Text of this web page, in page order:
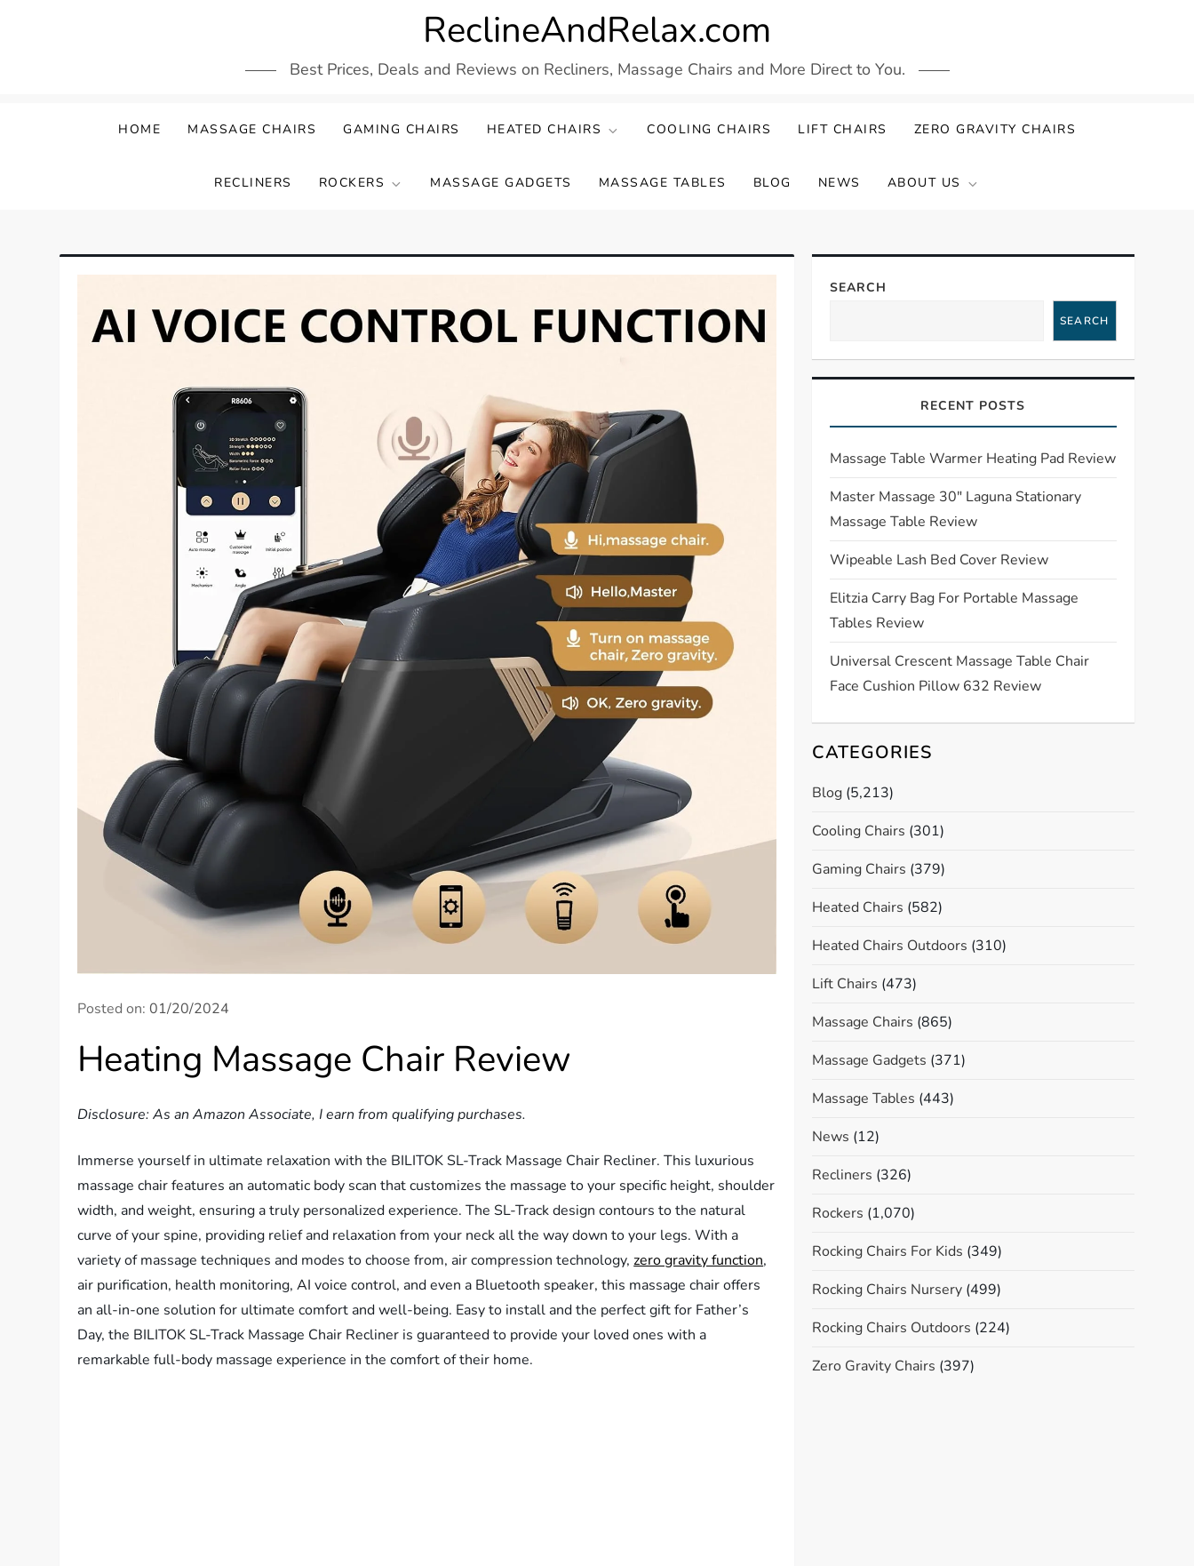
ReclineAndRelax.com
Best Prices, Deals and Reviews on Recliners, Massage Chairs and More Direct to You.
HOME MASSAGE CHAIRS GAMING CHAIRS HEATED CHAIRS COOLING CHAIRS LIFT CHAIRS ZERO GRAVITY CHAIRS
RECLINERS ROCKERS MASSAGE GADGETS MASSAGE TABLES BLOG NEWS ABOUT US
Posted on:01/20/2024
Heating Massage Chair Review
Disclosure: As an Amazon Associate, I earn from qualifying purchases.
Immerse yourself in ultimate relaxation with the BILITOK SL-Track Massage Chair Recliner. This luxurious
massage chair features an automatic body scan that customizes the massage to your specific height, shoulder
width, and weight, ensuring a truly personalized experience. The SL-Track design contours to the natural
curve of your spine, providing relief and relaxation from your neck all the way down to your legs. With a
variety of massage techniques and modes to choose from, air compression technology,zero gravity function,
air purification, health monitoring, AI voice control, and even a Bluetooth speaker, this massage chair offers
an all-in-one solution for ultimate comfort and well-being. Easy to install and the perfect gift for Father’s
Day, the BILITOK SL-Track Massage Chair Recliner is guaranteed to provide your loved ones with a
remarkable full-body massage experience in the comfort of their home.
SEARCH
SEARCH
RECENT POSTS
Massage Table Warmer Heating Pad Review
Master Massage 30″ Laguna Stationary
Massage Table Review
Wipeable Lash Bed Cover Review
Elitzia Carry Bag For Portable Massage
Tables Review
Universal Crescent Massage Table Chair
Face Cushion Pillow 632 Review
CATEGORIES
Blog(5,213)
Cooling Chairs (301)
Gaming Chairs (379)
Heated Chairs (582)
Heated Chairs Outdoors (310)
Lift Chairs (473)
Massage Chairs (865)
Massage Gadgets (371)
Massage Tables (443)
News (12)
Recliners (326)
Rockers (1,070)
Rocking Chairs For Kids (349)
Rocking Chairs Nursery(499)
Rocking Chairs Outdoors (224)
Zero Gravity Chairs (397)